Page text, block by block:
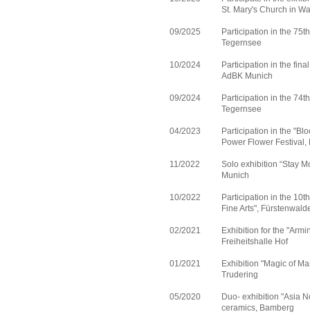
St. Mary's Church in
09/2025
Participation in the
Tegernsee
10/2024
Participation in the
AdBK Munich
09/2024
Participation in the
Tegernsee
04/2023
Participation in the
Power Flower Festival,
11/2022
Solo exhibition “Stay
Munich
10/2022
Participation in the
Fine Arts",
02/2021
Exhibition for the
Freiheitshalle Hof
01/2021
Exhibition "Magic of
Trudering
05/2020
Duo- exhibition "Asia
ceramics, Bamberg